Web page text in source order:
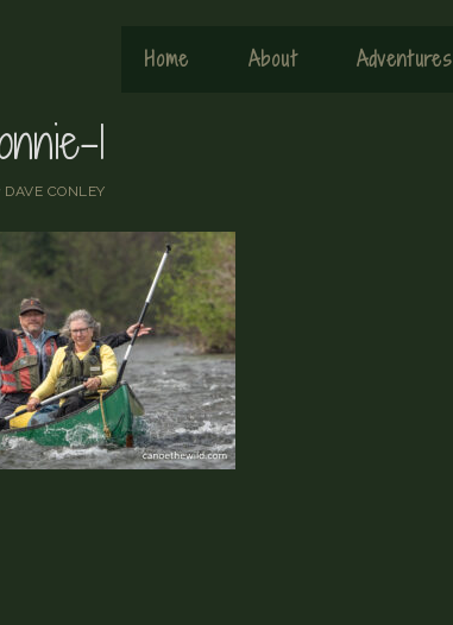
Home About Adventures
1
DAVE CONLEY